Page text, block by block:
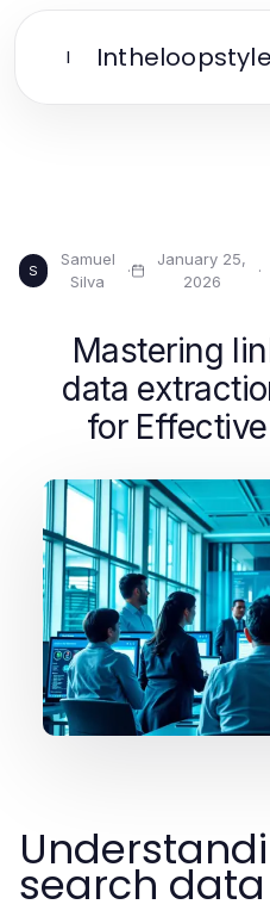
I Intheloopstyle
S
Samuel
Silva
·
January 25,
2026
·
Mastering
data
for
search